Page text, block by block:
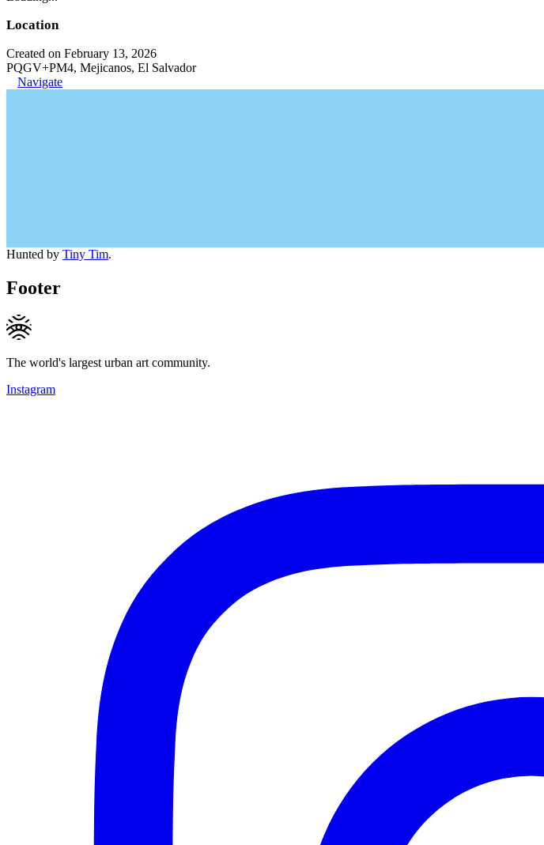
Location
Created on February 13, 2026
PQGV+PM4, Mejicanos, El Salvador
Navigate
Hunted by Tiny Tim.
Footer
The world's largest urban art community.
Instagram